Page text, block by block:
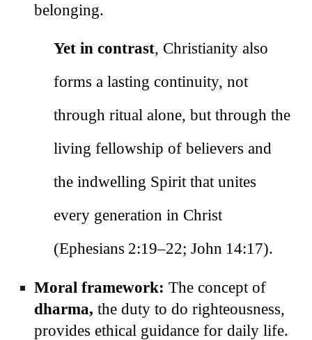
belonging.
Yet in contrast, Christianity also
forms a lasting continuity, not
through ritual alone, but through the
living fellowship of believers and
the indwelling Spirit that unites
every generation in Christ
(Ephesians 2:19–22; John 14:17).
Moral framework: The concept of
dharma, the duty to do righteousness,
provides ethical guidance for daily life.